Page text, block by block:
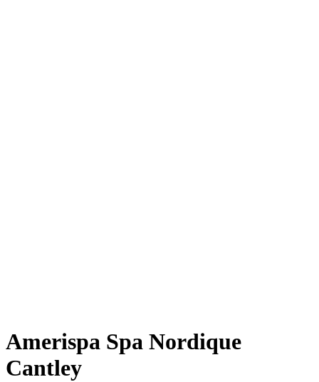
Amerispa Spa Nordique
Cantley